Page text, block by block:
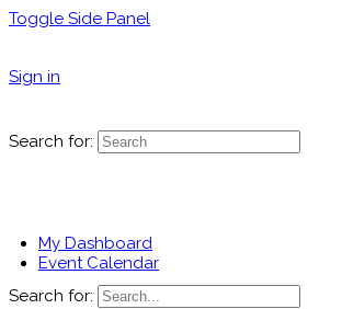
Toggle Side Panel
Sign in
Search for:
My Dashboard
Event Calendar
Search for: